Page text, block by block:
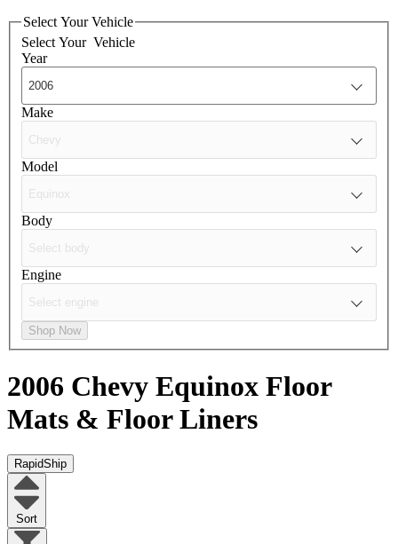
Select Your Vehicle
Select Your Vehicle
Year
Make
Model
Body
Engine
Shop Now
2006 Chevy Equinox Floor
Mats & Floor Liners
RapidShip
Sort